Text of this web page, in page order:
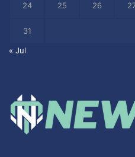
24 25 26
31
« Jul